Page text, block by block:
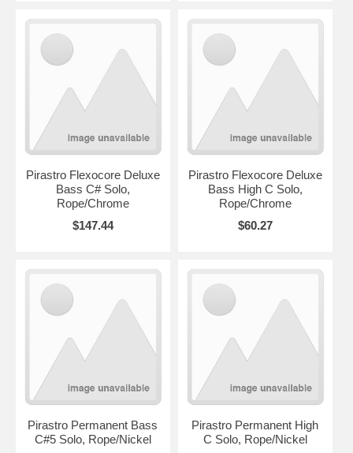
Pirastro Flexocore Deluxe
Bass C# Solo,
Rope/Chrome
$147.44
Pirastro Flexocore Deluxe
Bass High C Solo,
Rope/Chrome
$60.27
Pirastro Permanent Bass
C#5 Solo, Rope/Nickel
Pirastro Permanent High
C Solo, Rope/Nickel